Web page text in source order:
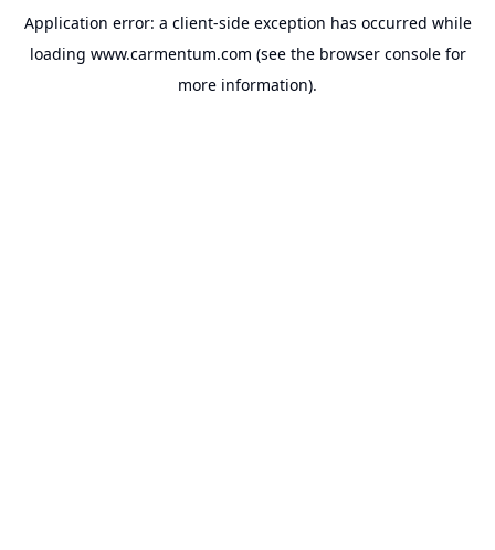
Application error: a client-side exception has occurred while
loading www.carmentum.com (see the browser consolefor
more information).